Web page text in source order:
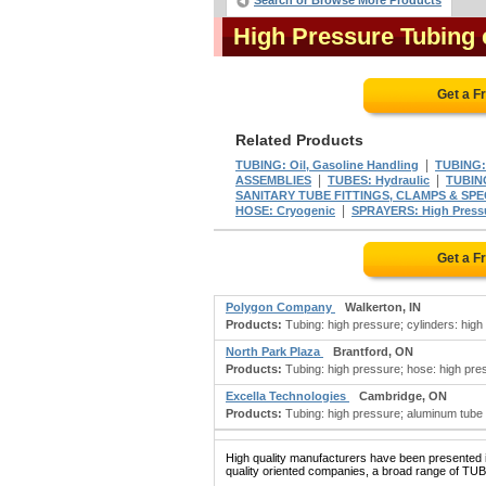
High Pressure Tubing
Get a
Related Products
TUBING: Oil, Gasoline Handling
ASSEMBLIES
TUBES: Hydraulic
SANITARY TUBE FITTINGS, CLAMPS &
HOSE: Cryogenic
SPRAYERS: High
Get a
Polygon Company
Walkerton, IN
Products: Tubing: high pressure; cylinders:
North Park Plaza
Brantford, ON
Products: Tubing: high pressure; hose: high
Excella Technologies
Cambridge, ON
Products: Tubing: high pressure; aluminum
High quality manufacturers have been
quality oriented companies, a broad range of